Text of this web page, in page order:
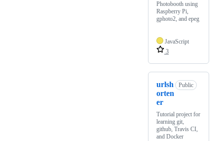
Photobooth using
Raspberry Pi,
gphoto2, and epeg
JavaScript
3
urlsh
orten
er
Public
Tutorial project for
learning git,
github, Travis CI,
and Docker